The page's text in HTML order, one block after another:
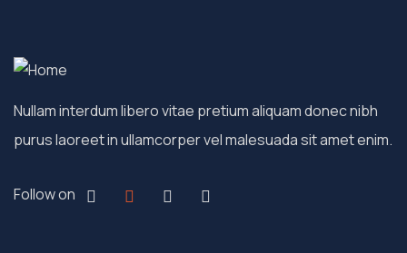
Nullam interdum libero vitae pretium aliquam donec nibh
purus laoreet in ullamcorper vel malesuada sit amet enim.
Follow on